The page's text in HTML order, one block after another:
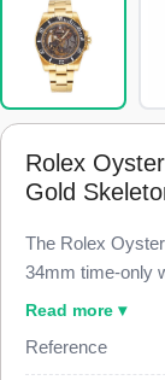
Rolex
Gold
The Rolex
34mm time-only
and fitted with a
This 114200
Read more ▾
Reference